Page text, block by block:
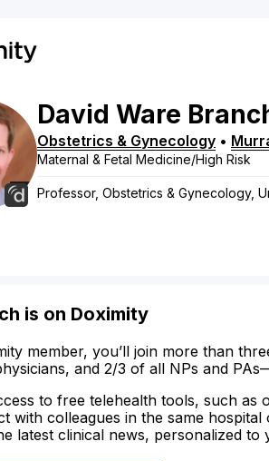
David Ware
Obstetrics & Gynecology •
Maternal & Fetal Medicine/High Risk
Professor, Obstetrics & Gynecology,
is on Doximity
member, you’ll join more than
and 2/3 of all NPs and
to free telehealth tools, such as
with colleagues in the same hospital
latest clinical news, personalized to